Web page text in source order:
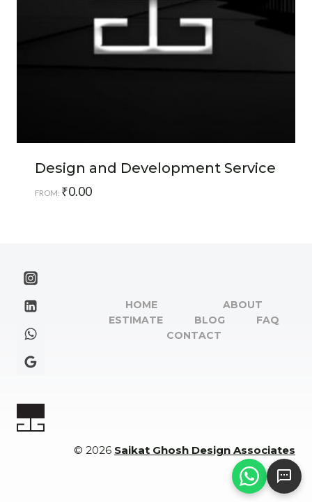
Design and Development Service
FROM: ₹0.00
HOME
ABOUT
ESTIMATE
BLOG
FAQ
CONTACT
© 2026 Saikat Ghosh Design Associates